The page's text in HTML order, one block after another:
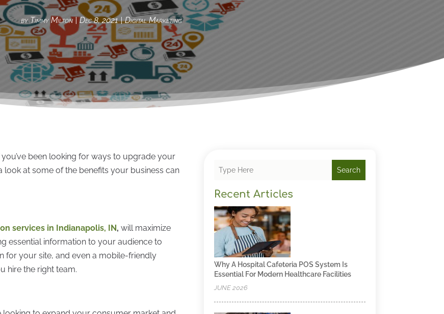
by Timmy Milton |Dec 8, 2021|Digital Marketing
been looking for ways to upgrade your
look at some of the benefits your business can
services in Indianapolis, IN , will maximize
essential information to your audience to
for your site, and even a mobile-friendly
hire the right team.
Search
Recent Articles
Why A Hospital Cafeteria POS System Is
Essential For Modern Healthcare Facilities
JUNE 2026